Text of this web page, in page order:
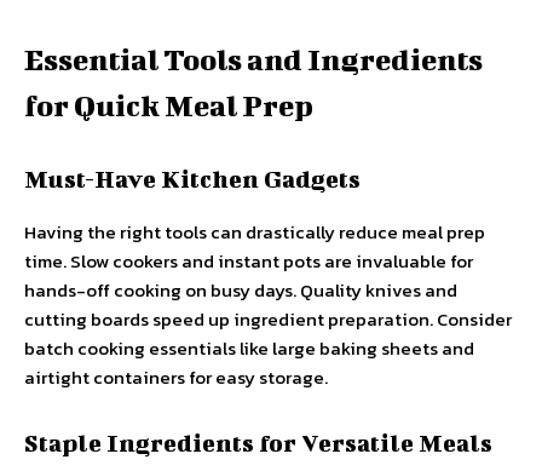
Essential Tools and Ingredients
for Quick Meal Prep
Must-Have Kitchen Gadgets
Having the right tools can drastically reduce meal prep
time. Slow cookers and instant pots are invaluable for
hands-off cooking on busy days. Quality knives and
cutting boards speed up ingredient preparation. Consider
batch cooking essentials like large baking sheets and
airtight containers for easy storage.
Staple Ingredients for Versatile Meals